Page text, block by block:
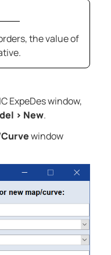
the value of
ExpeDeswindow,
> New.
window